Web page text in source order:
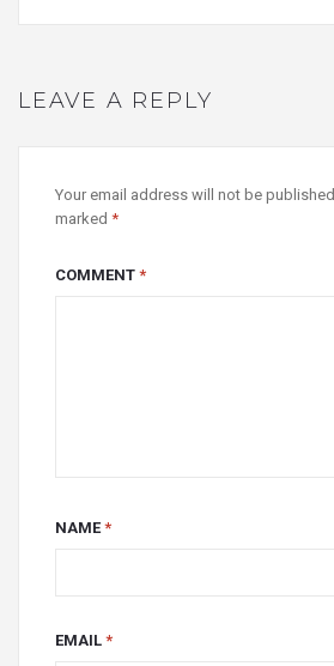
LEAVE A REPLY
Your email address will not be published.
marked *
COMMENT *
NAME*
EMAIL *